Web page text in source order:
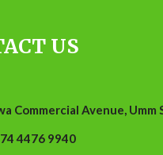
US
Commercial Avenue, Umm
4476 9940